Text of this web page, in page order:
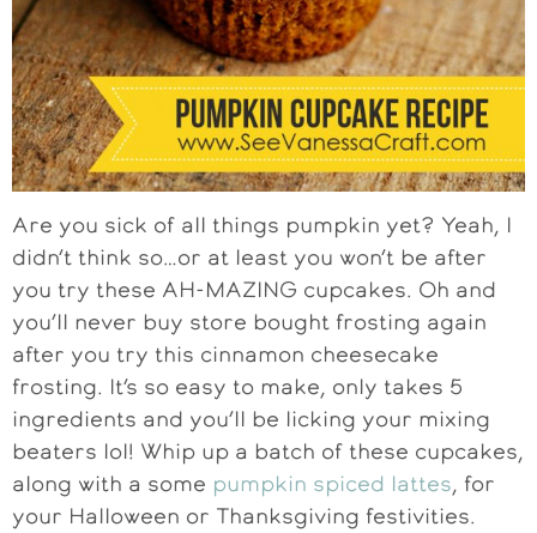
Are you sick of all things pumpkin yet? Yeah, I
didn’t think so…or at least you won’t be after
you try these AH-MAZING cupcakes. Oh and
you’ll never buy store bought frosting again
after you try this cinnamon cheesecake
frosting. It’s so easy to make, only takes 5
ingredients and you’ll be licking your mixing
beaters lol! Whip up a batch of these cupcakes,
along with a some pumpkin spiced lattes, for
your Halloween or Thanksgiving festivities.